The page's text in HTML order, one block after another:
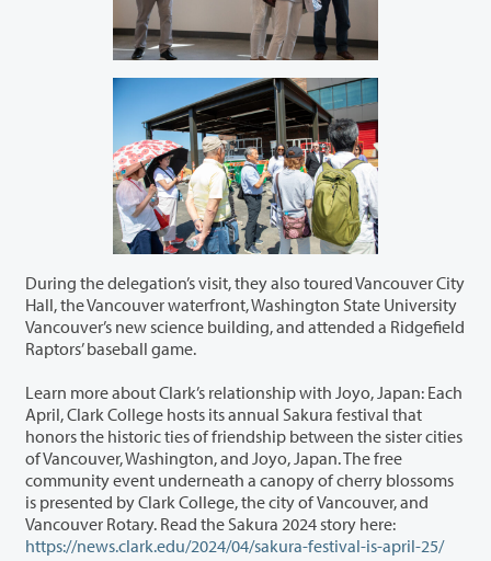
During the delegation’s visit, they also toured Vancouver City
Hall, the Vancouver waterfront, Washington State University
Vancouver’s new science building, and attended a Ridgefield
Raptors’ baseball game.
Learn more about Clark’s relationship with Joyo, Japan: Each
April, Clark College hosts its annual Sakura festival that
honors the historic ties of friendship between the sister cities
of Vancouver, Washington, and Joyo, Japan. The free
community event underneath a canopy of cherry blossoms
is presented by Clark College, the city of Vancouver, and
Vancouver Rotary. Read the Sakura 2024 story here:
https://news.clark.edu/2024/04/sakura-festival-is-april-25/